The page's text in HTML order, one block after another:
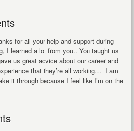
for all your help and support during
I learned a lot from you.. You taught us
us great advice about our career and
that they’re all working… I am
it through because I feel like I’m on the